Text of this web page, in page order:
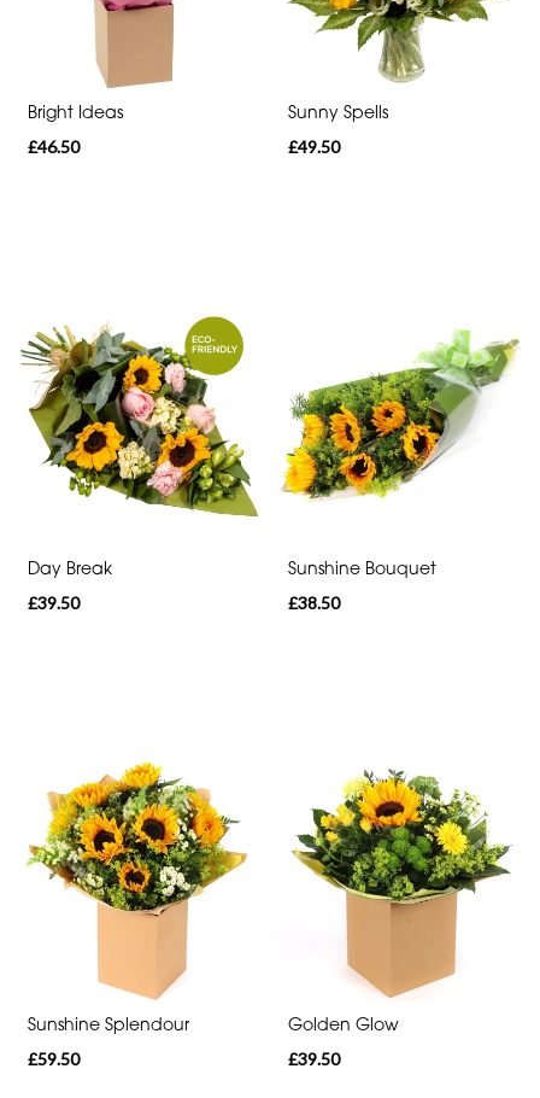
By
Sentiment
Get
Well
Soon
Romantic
Days
Flowers
Easter
Autumn
Sunflowers
Bright Ideas
£46.50
Sunny Spells
£49.50
Day Break
£39.50
Sunshine Bouquet
£38.50
Sunshine Splendour
£59.50
Golden Glow
£39.50